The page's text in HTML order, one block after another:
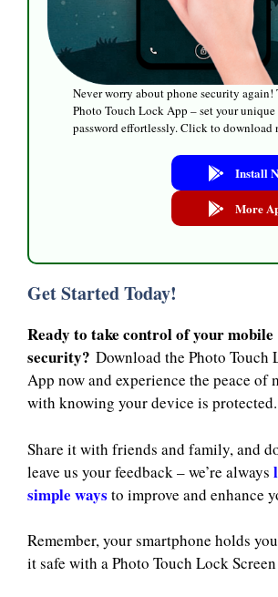
Never worry about phone security again!
Photo Touch Lock App – set your
password effortlessly. Click to download
Install
More
Get Started Today!
Ready to take control of your mobile
security? Download the Photo Touch
App now and experience the peace of
with knowing your device is protected.
Share it with friends and family, and
leave us your feedback – we’re always
simple ways to improve and enhance
Remember, your smartphone holds
it safe with a Photo Touch Lock